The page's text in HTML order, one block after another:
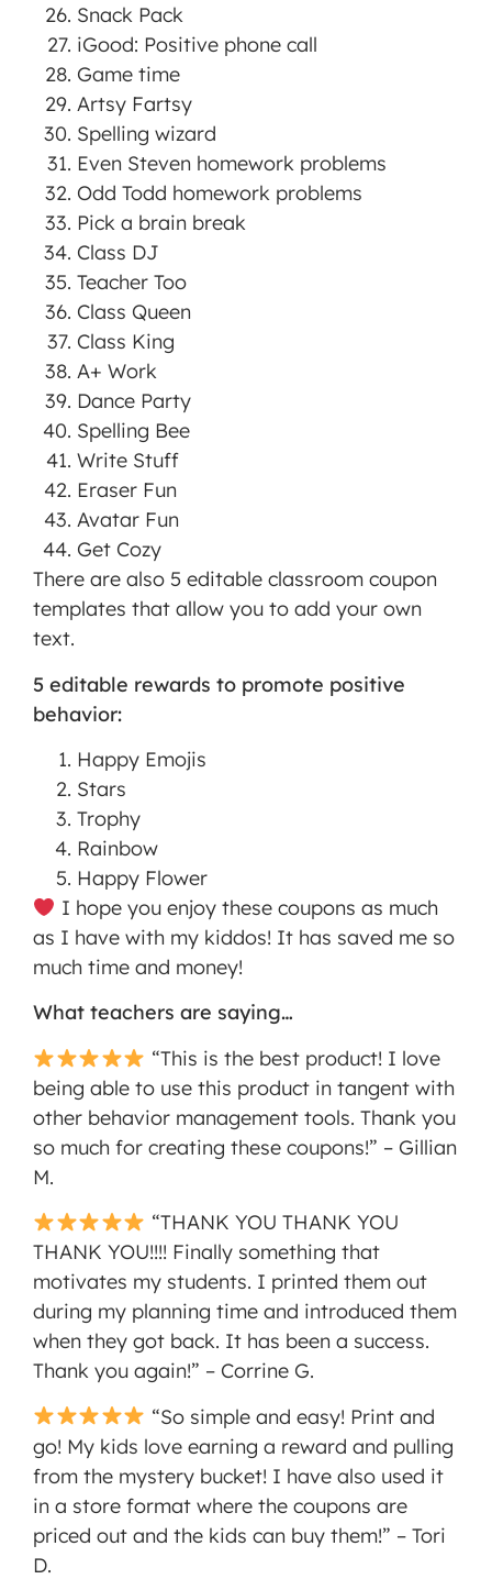
Snack Pack
iGood: Positive phone call
Game time
Artsy Fartsy
Spelling wizard
Even Steven homework problems
Odd Todd homework problems
Pick a brain break
Class DJ
Teacher Too
Class Queen
Class King
A+ Work
Dance Party
Spelling Bee
Write Stuff
Eraser Fun
Avatar Fun
Get Cozy
There are also 5 editable classroom coupon
templates that allow you to add your own
text.
5 editable rewards to promote positive
behavior:
Happy Emojis
Stars
Trophy
Rainbow
Happy Flower
I hope you enjoy these coupons as much
as I have with my kiddos! It has saved me so
much time and money!
What teachers are saying…
“This is the best product! I love
being able to use this product in tangent with
other behavior management tools. Thank you
so much for creating these coupons!” – Gillian
M.
“THANK YOU THANK YOU
THANK YOU!!!! Finally something that
motivates my students. I printed them out
during my planning time and introduced them
when they got back. It has been a success.
Thank you again!” – Corrine G.
“So simple and easy! Print and
go! My kids love earning a reward and pulling
from the mystery bucket! I have also used it
in a store format where the coupons are
priced out and the kids can buy them!” – Tori
D.